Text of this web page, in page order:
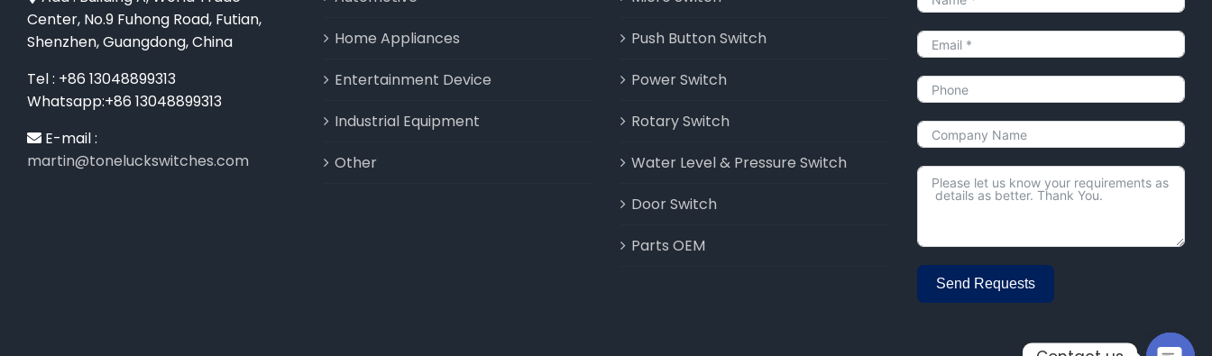
Center, No.9 Fuhong Road, Futian,
Shenzhen, Guangdong, China
Tel : +86 13048899313
Whatsapp:+86 13048899313
E-mail :
martin@toneluckswitches.com
Home Appliances
Entertainment Device
Industrial Equipment
Other
Push Button Switch
Power Switch
Rotary Switch
Water Level & Pressure Switch
Door Switch
Parts OEM
Send Requests